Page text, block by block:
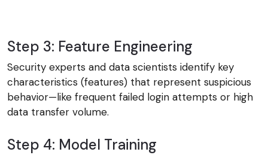
Step 3: Feature Engineering
Security experts and data scientists identify key
characteristics (features) that represent suspicious
behavior—like frequent failed login attempts or high
data transfer volume.
Step 4: Model Training